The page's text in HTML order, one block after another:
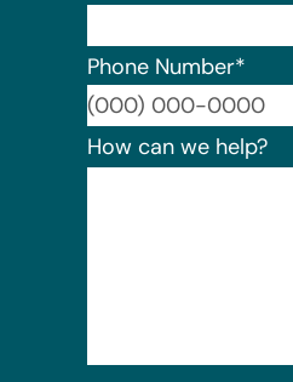
Phone Number*
How can we help?